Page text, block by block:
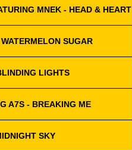
MNEK - HEAD & HEART
SUGAR
LIGHTS
A7S - BREAKING ME
SKY